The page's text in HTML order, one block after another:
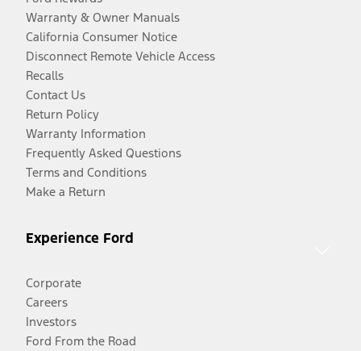
Warranty & Owner Manuals
California Consumer Notice
Disconnect Remote Vehicle Access
Recalls
Contact Us
Return Policy
Warranty Information
Frequently Asked Questions
Terms and Conditions
Make a Return
Experience Ford
Corporate
Careers
Investors
Ford From the Road